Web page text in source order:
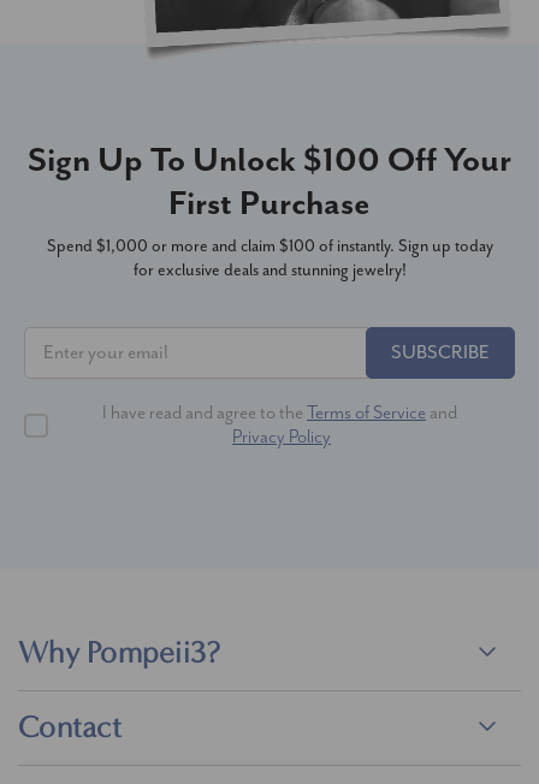
Sign Up To Unlock $100 Off Your
First Purchase
Spend $1,000 or more and claim $100 of instantly. Sign up today
for exclusive deals and stunning jewelry!
SUBSCRIBE
I have read and agree to the Terms of Service and
Privacy Policy
Why Pompeii3?
Contact